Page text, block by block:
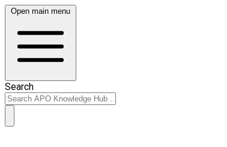
Open main menu
Search